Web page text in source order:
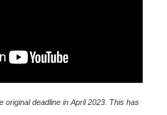
original deadline in April 2023. This has